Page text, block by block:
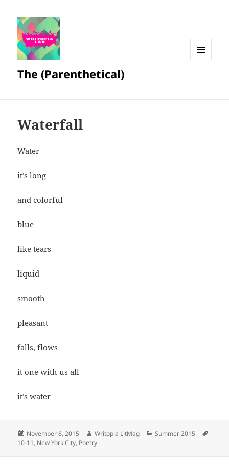
The (Parenthetical)
Waterfall
Water
it’s long
and colorful
blue
like tears
liquid
smooth
pleasant
falls, flows
it one with us all
it’s water
Posted
on
November 6, 2015 Author
Writopia LitMag Categories
Summer 2015
10-11, New York City, Poetry